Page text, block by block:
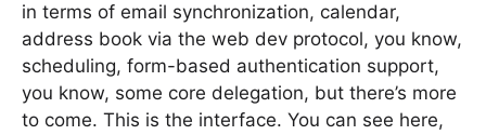
in terms of email synchronization, calendar,
address book via the web dev protocol, you know,
scheduling, form-based authentication support,
you know, some core delegation, but there’s more
to come. This is the interface. You can see here,